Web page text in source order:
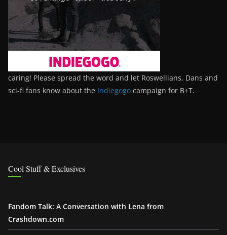
caring! Please spread the word and let Roswellians, Dans and
sci-fi fans know about the Indiegogo campaign for B+T.
Cool Stuff & Exclusives
Fandom Talk: A Conversation with Lena from
Crashdown.com